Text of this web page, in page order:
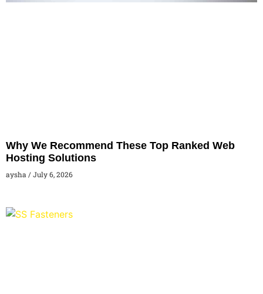
Why We Recommend These Top Ranked Web
Hosting Solutions
aysha July 6, 2026